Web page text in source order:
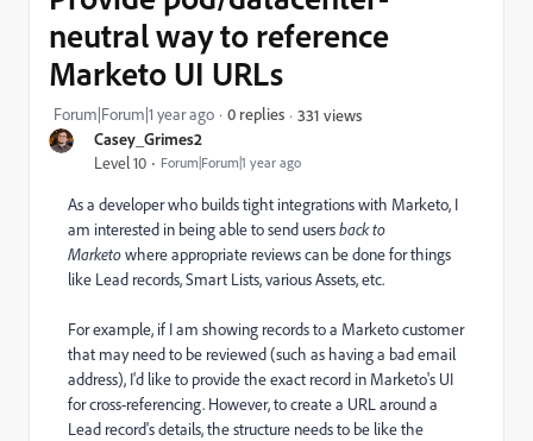
Casey_Grimes2
Level 10 Forum|Forum|1 year ago
neutral way to reference
Marketo UI URLs
Forum|Forum|1 year ago 0 replies 331 views
As a developer who builds tight integrations with Marketo, I
am interested in being able to send usersback to
Marketowhere appropriate reviews can be done for things
like Lead records, Smart Lists, various Assets, etc.
For example, if I am showing records to a Marketo customer
that may need to be reviewed (such as having a bad email
address), I'd like to provide the exact record in Marketo's UI
for cross-referencing. However, to create a URL around a
Lead record's details, the structure needs to be like the